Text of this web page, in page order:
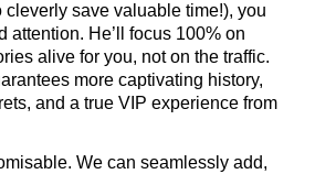
Transportation
Transportation
Cab Transportation
with Black Cab Transportation
with Black Cab Transportation
save valuable time!), you
attention. He’ll focus 100% on
alive for you, not on the traffic.
more captivating history,
and a true VIP experience from
We can seamlessly add,